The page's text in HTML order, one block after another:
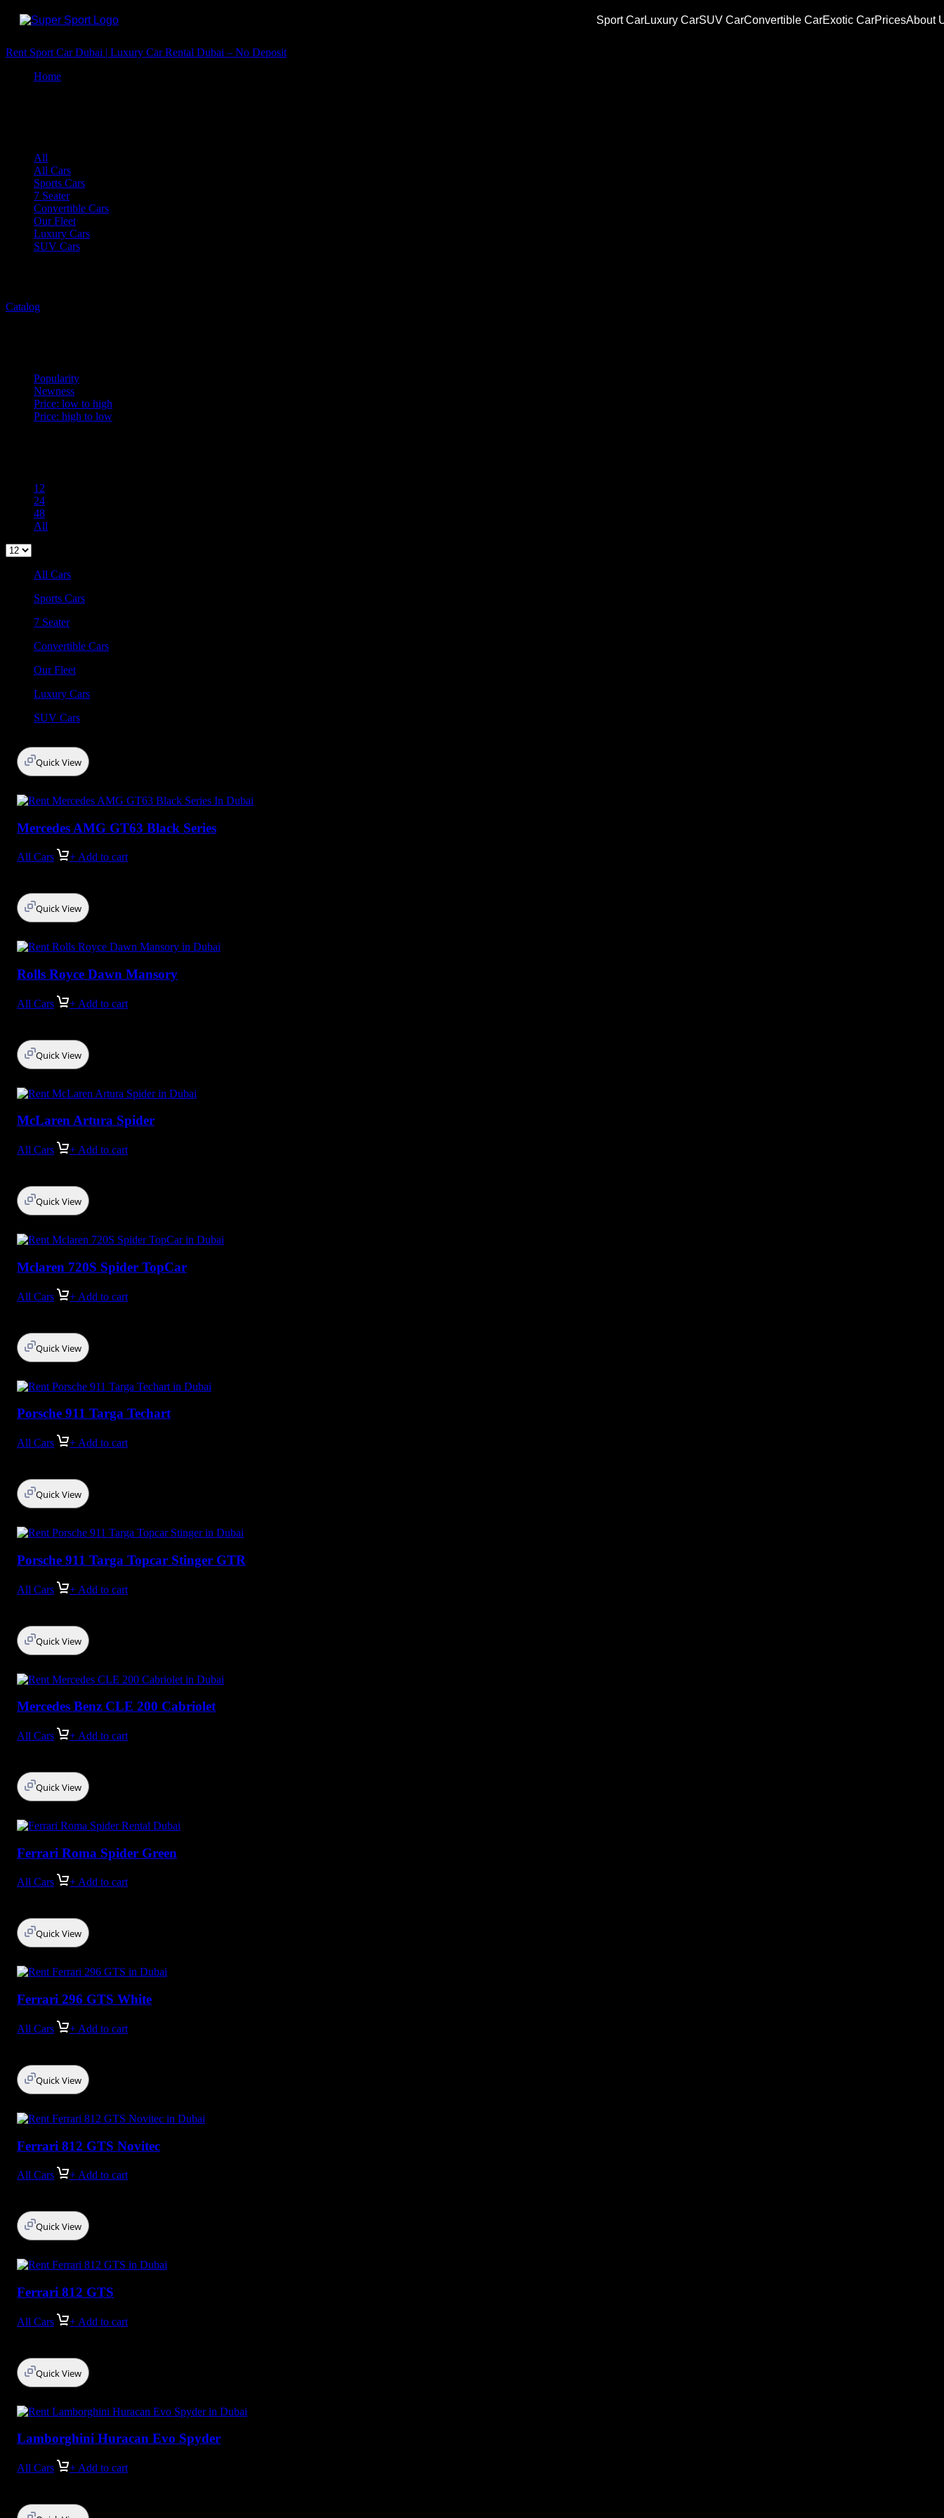
Sport CarLuxury CarSUV CarConvertible CarExotic CarPricesAbout
Rent Sport Car Dubai | Luxury Car Rental Dubai – No Deposit
Home
All
All Cars
Sports Cars
7 Seater
Convertible Cars
Our Fleet
Luxury Cars
SUV Cars
Catalog
Popularity
Newness
Price: low to high
Price: high to low
12
24
48
All
All Cars
Sports Cars
7 Seater
Convertible Cars
Our Fleet
Luxury Cars
SUV Cars
Quick View
Mercedes AMG GT63 Black Series
All Cars + Add to cart
Quick View
Rolls Royce Dawn Mansory
All Cars + Add to cart
Quick View
McLaren Artura Spider
All Cars + Add to cart
Quick View
Mclaren 720S Spider TopCar
All Cars + Add to cart
Quick View
Porsche 911 Targa Techart
All Cars + Add to cart
Quick View
Porsche 911 Targa Topcar Stinger GTR
All Cars + Add to cart
Quick View
Mercedes Benz CLE 200 Cabriolet
All Cars + Add to cart
Quick View
Ferrari Roma Spider Green
All Cars + Add to cart
Quick View
Ferrari 296 GTS White
All Cars + Add to cart
Quick View
Ferrari 812 GTS Novitec
All Cars + Add to cart
Quick View
Ferrari 812 GTS
All Cars + Add to cart
Quick View
Lamborghini Huracan Evo Spyder
All Cars + Add to cart